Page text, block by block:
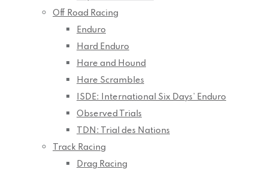
Off Road Racing
Enduro
Hard Enduro
Hare and Hound
Hare Scrambles
ISDE: International Six Days’ Enduro
Observed Trials
TDN: Trial des Nations
Track Racing
Drag Racing